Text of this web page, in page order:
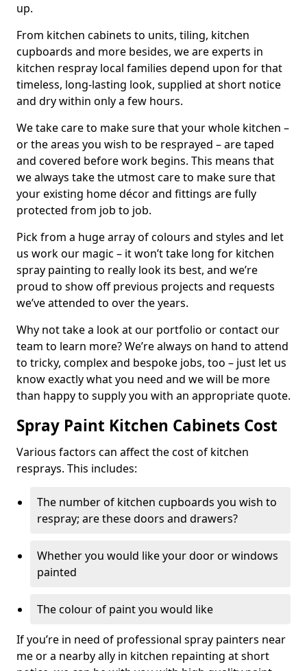
up.
From kitchen cabinets to units, tiling, kitchen
cupboards and more besides, we are experts in
kitchen respray local families depend upon for that
timeless, long-lasting look, supplied at short notice
and dry within only a few hours.
We take care to make sure that your whole kitchen –
or the areas you wish to be resprayed – are taped
and covered before work begins. This means that
we always take the utmost care to make sure that
your existing home décor and fittings are fully
protected from job to job.
Pick from a huge array of colours and styles and let
us work our magic – it won’t take long for kitchen
spray painting to really look its best, and we’re
proud to show off previous projects and requests
we’ve attended to over the years.
Why not take a look at our portfolio or contact our
team to learn more? We’re always on hand to attend
to tricky, complex and bespoke jobs, too – just let us
know exactly what you need and we will be more
than happy to supply you with an appropriate quote.
Spray Paint Kitchen Cabinets Cost
Various factors can affect the cost of kitchen
resprays. This includes:
The number of kitchen cupboards you wish to
respray; are these doors and drawers?
Whether you would like your door or windows
painted
The colour of paint you would like
If you’re in need of professional spray painters near
me or a nearby ally in kitchen repainting at short